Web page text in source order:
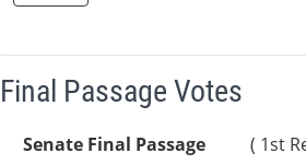
Final Passage Votes
Senate Final Passage ( 1st